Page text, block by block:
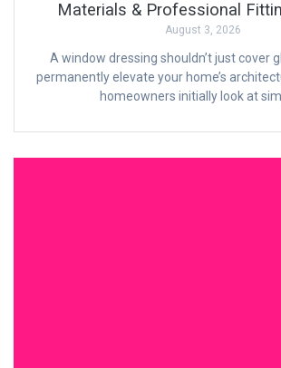
Materials & Professional
August 3, 2026
A window dressing shouldn’t just cover
permanently elevate your home’s
homeowners initially look at